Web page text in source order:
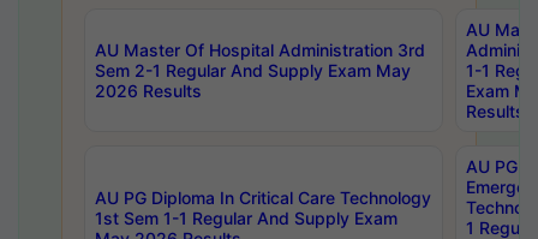
AU Master Of Hospital Administration 3rd
Sem 2-1 Regular And Supply Exam May
2026 Results
AU
1-1
Exam
Results
AU PG Diploma In Critical Care Technology
1st Sem 1-1 Regular And Supply Exam
AU PG
1